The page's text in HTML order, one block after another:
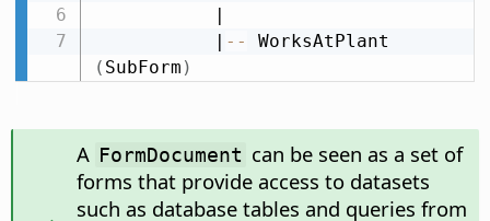
           |
- -
( SubForm )
A FormDocument can be seen as a set of
forms that provide access to datasets
such as database tables and queries from